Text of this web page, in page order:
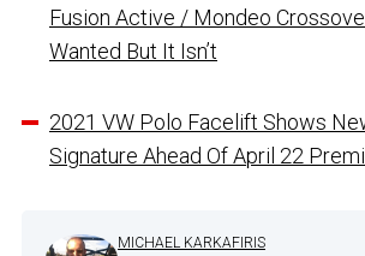
Fusion Active / Mondeo
Wanted But It Isn’t
2021 VW Polo Facelift Shows
Signature Ahead Of April 22
MICHAEL KARKAFIRIS